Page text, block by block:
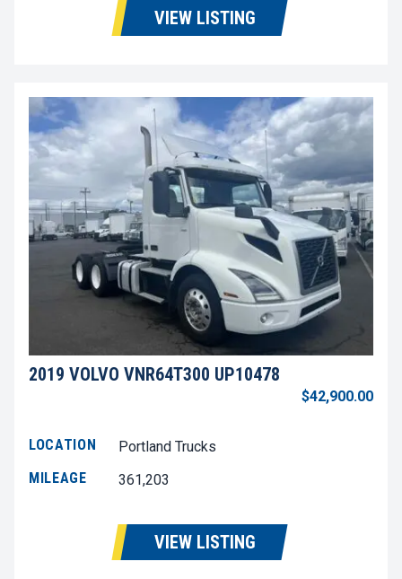
VIEW LISTING
2019 VOLVO VNR64T300 UP10478
$42,900.00
LOCATION
Portland Trucks
MILEAGE
361,203
VIEW LISTING